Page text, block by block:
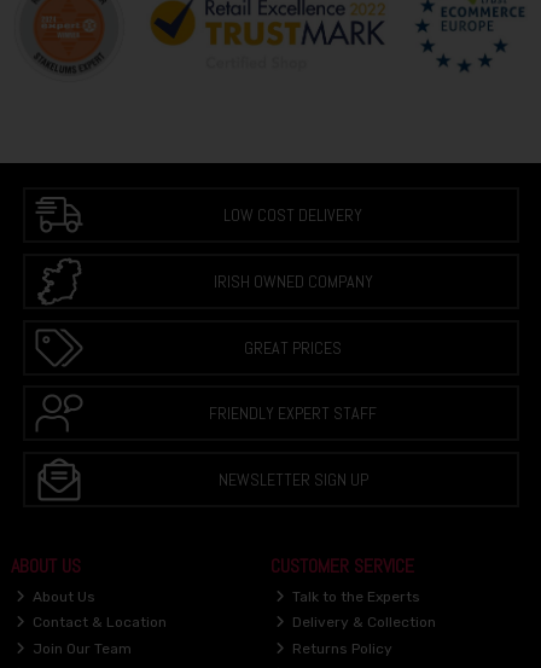
LOW COST DELIVERY
IRISH OWNED COMPANY
GREAT PRICES
FRIENDLY EXPERT STAFF
NEWSLETTER SIGN UP
ABOUT US
About Us
Contact & Location
Join Our Team
CUSTOMER SERVICE
Talk to the Experts
Delivery & Collection
Returns Policy